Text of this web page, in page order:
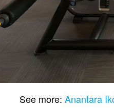
See more:Anantara